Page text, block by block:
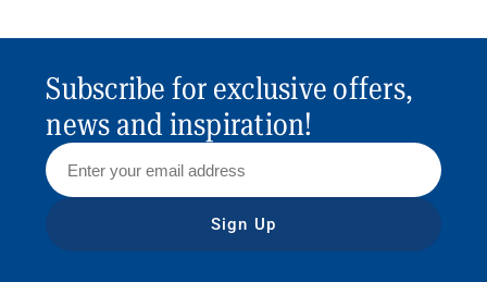
Subscribe for exclusive offers,
news and inspiration!
Sign Up